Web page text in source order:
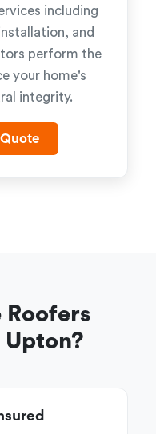
including
and
perform the
your home's
integrity.
Roofers